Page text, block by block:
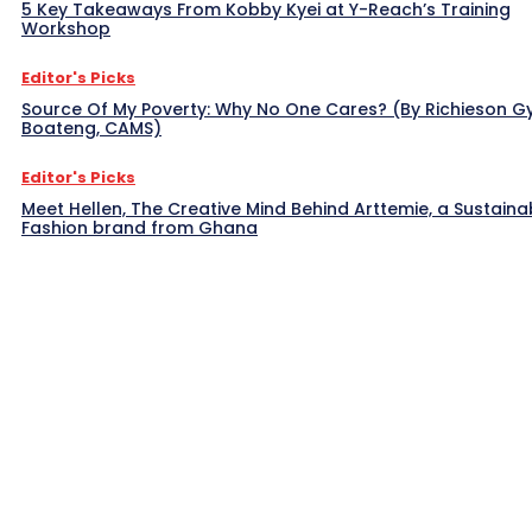
5 Key Takeaways From Kobby Kyei at Y-Reach’s Training
Workshop
Editor's Picks
Source Of My Poverty: Why No One Cares? (By Richieson
Boateng, CAMS)
Editor's Picks
Meet Hellen, The Creative Mind Behind Arttemie, a
Fashion brand from Ghana